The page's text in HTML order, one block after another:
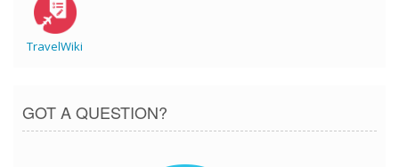
TravelWiki
GOT A QUESTION?